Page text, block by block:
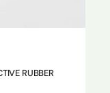
RUBBER